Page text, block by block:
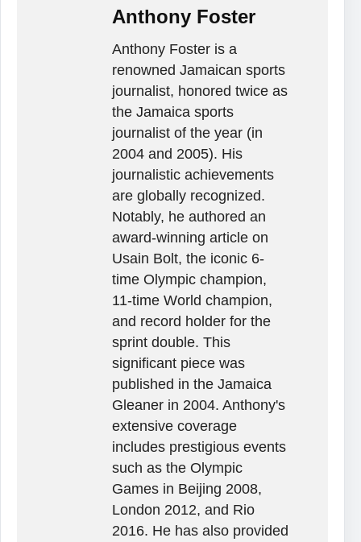
Anthony Foster
Anthony Foster is a
renowned Jamaican sports
journalist, honored twice as
the Jamaica sports
journalist of the year (in
2004 and 2005). His
journalistic achievements
are globally recognized.
Notably, he authored an
award-winning article on
Usain Bolt, the iconic 6-
time Olympic champion,
11-time World champion,
and record holder for the
sprint double. This
significant piece was
published in the Jamaica
Gleaner in 2004. Anthony's
extensive coverage
includes prestigious events
such as the Olympic
Games in Beijing 2008,
London 2012, and Rio
2016. He has also provided